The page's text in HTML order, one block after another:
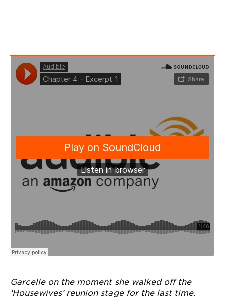
Garcelle on the moment she walked off the
‘Housewives’ reunion stage for the last time.